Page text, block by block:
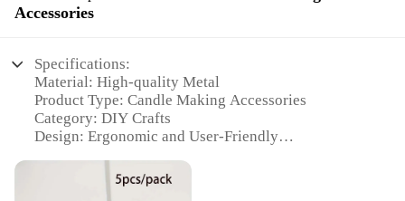
Accessories
Specifications:
Material: High-quality Metal
Product Type: Candle Making Accessories
Category: DIY Crafts
Design: Ergonomic and User-Friendly
Performance: Precise and Reliable